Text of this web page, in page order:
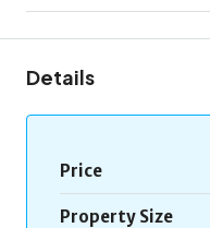
Details
Price
Property Size